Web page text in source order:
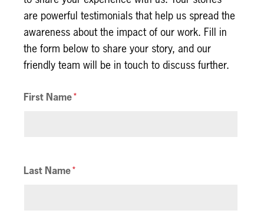
are powerful testimonials that help us spread the
awareness about the impact of our work. Fill in
the form below to share your story, and our
friendly team will be in touch to discuss further.
First Name
Last Name